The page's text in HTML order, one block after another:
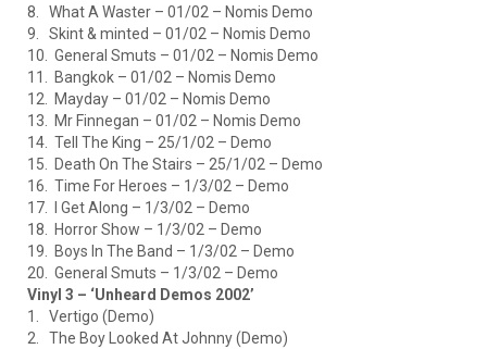
8. What A Waster – 01/02 – Nomis Demo
9. Skint & minted – 01/02 – Nomis Demo
10. General Smuts – 01/02 – Nomis Demo
11. Bangkok – 01/02 – Nomis Demo
12. Mayday – 01/02 – Nomis Demo
13. Mr Finnegan – 01/02 – Nomis Demo
14. Tell The King – 25/1/02 – Demo
15. Death On The Stairs – 25/1/02 – Demo
16. Time For Heroes – 1/3/02 – Demo
17. I Get Along – 1/3/02 – Demo
18. Horror Show – 1/3/02 – Demo
19. Boys In The Band – 1/3/02 – Demo
20. General Smuts – 1/3/02 – Demo
Vinyl 3 – ‘Unheard Demos 2002’
1. Vertigo (Demo)
2. The Boy Looked At Johnny (Demo)